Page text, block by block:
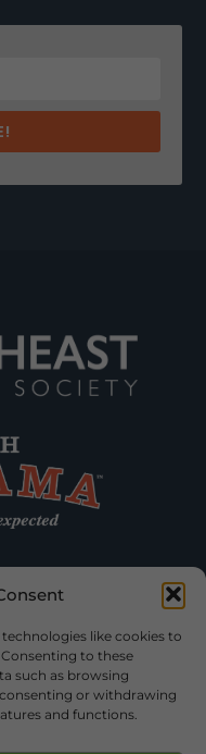
like cookies to
to these
such as browsing
or withdrawing
and functions.